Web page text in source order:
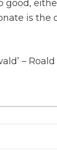
good,
is the
– Roald